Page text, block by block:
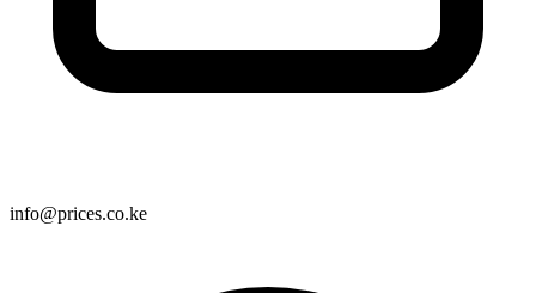
info@prices.co.ke